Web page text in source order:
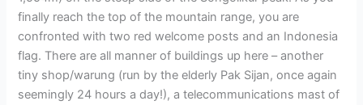
finally reach the top of the mountain range, you are
confronted with two red welcome posts and an Indonesia
flag. There are all manner of buildings up here – another
tiny shop/warung (run by the elderly Pak Sijan, once again
seemingly 24 hours a day!), a telecommunications mast of